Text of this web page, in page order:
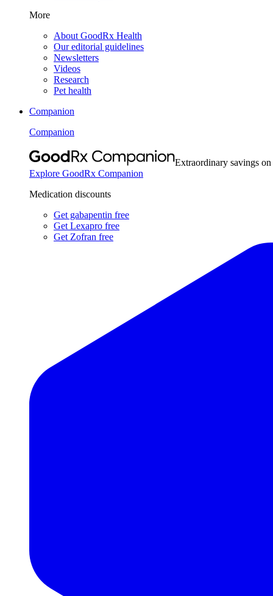
More
About GoodRx Health
Our editorial guidelines
Newsletters
Videos
Research
Pet health
Companion
Companion
Extraordinary savings
Explore GoodRx Companion
Medication discounts
Get gabapentin free
Get Lexapro free
Get Zofran free